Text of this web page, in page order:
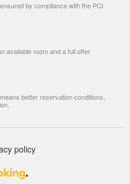
by compliance with the PCI
available room and a full offer
better reservation conditions,
policy